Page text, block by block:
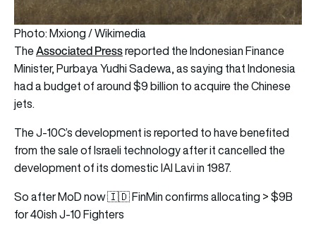
Photo: Mxiong / Wikimedia
TheAssociated Pressreported the Indonesian Finance
Minister, Purbaya Yudhi Sadewa, as saying that Indonesia
had a budget of around $9 billion to acquire the Chinese
jets.
The J-10C’s development is reported to have benefited
from the sale of Israeli technology after it cancelled the
development of its domestic IAI Lavi in 1987.
So after MoD now 🇮🇩 FinMin confirms allocating > $9B
for 40ish J-10 Fighters